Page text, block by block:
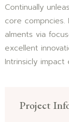
Continually
core
alments via
excellent
Intrinsicly
Project